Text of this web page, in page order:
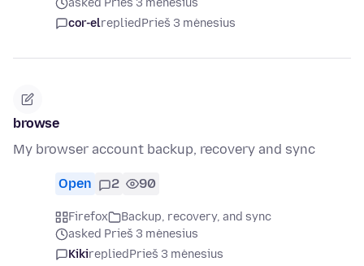
asked Prieš 3 mėnesius
cor-elrepliedPrieš 3 mėnesius
browse
My browser account backup, recovery and sync
Open 2 90
Firefox
Backup, recovery, and sync
asked Prieš 3 mėnesius
KikirepliedPrieš 3 mėnesius